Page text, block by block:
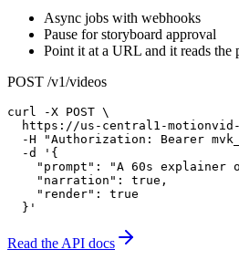
Async jobs with webhooks
Pause for storyboard approval
Point it at a URL and it reads the
POST /v1/videos
curl -X POST \
https://us-central1-
-H "Authorization: Bearer
  -d '{
"prompt": "A 60s explainer
    "narration": true,
    "render": true
  }'
Read the API docs